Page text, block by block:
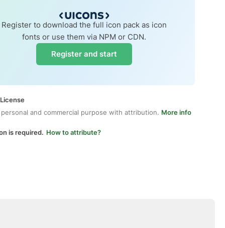
Register to download the full icon pack as icon
fonts or use them via NPM or CDN.
Register and start
and commercial purpose with attribution. More info
is required. How to attribute?